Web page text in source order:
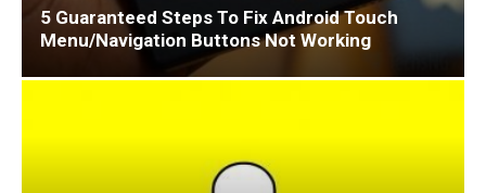
5 Guaranteed Steps To Fix Android Touch
Menu/Navigation Buttons Not Working